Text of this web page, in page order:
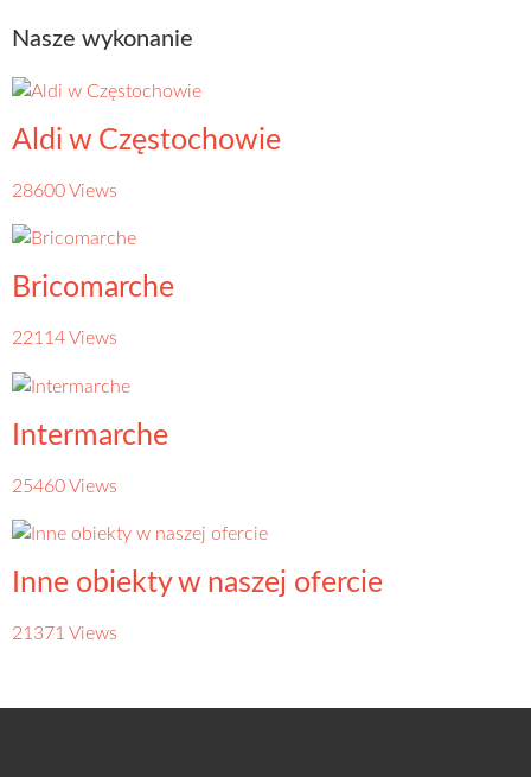
Nasze wykonanie
Aldi w Częstochowie
28600 Views
Bricomarche
22114 Views
Intermarche
25460 Views
Inne obiekty w naszej ofercie
21371 Views